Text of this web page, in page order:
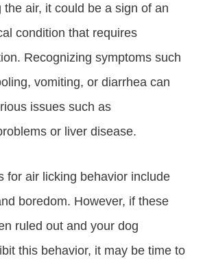
air, it could be a sign of an
condition that requires
Recognizing symptoms such
vomiting, or diarrhea can
issues such as
or liver disease.
for air licking behavior include
boredom. However, if these
ruled out and your dog
this behavior, it may be time to